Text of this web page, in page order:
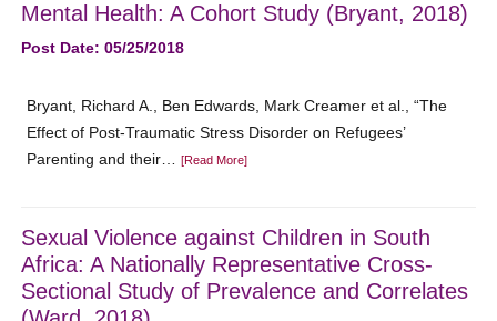
Mental Health: A Cohort Study (Bryant, 2018)
Post Date: 05/25/2018
Bryant, Richard A., Ben Edwards, Mark Creamer et al., “The
Effect of Post-Traumatic Stress Disorder on Refugees’
Parenting and their…[Read More]
Sexual Violence against Children in South
Africa: A Nationally Representative Cross-
Sectional Study of Prevalence and Correlates